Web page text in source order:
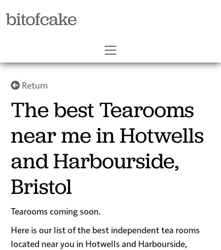
bitofcake
Return
The best Tearooms
near me in Hotwells
and Harbourside,
Bristol
Tearooms coming soon.
Here is our list of the best independent tea rooms
located near you in Hotwells and Harbourside,